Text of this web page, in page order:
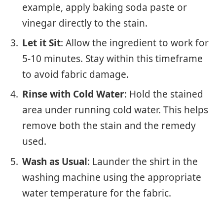
example, apply baking soda paste or
vinegar directly to the stain.
Let it Sit: Allow the ingredient to work for
5-10 minutes. Stay within this timeframe
to avoid fabric damage.
Rinse with Cold Water: Hold the stained
area under running cold water. This helps
remove both the stain and the remedy
used.
Wash as Usual: Launder the shirt in the
washing machine using the appropriate
water temperature for the fabric.